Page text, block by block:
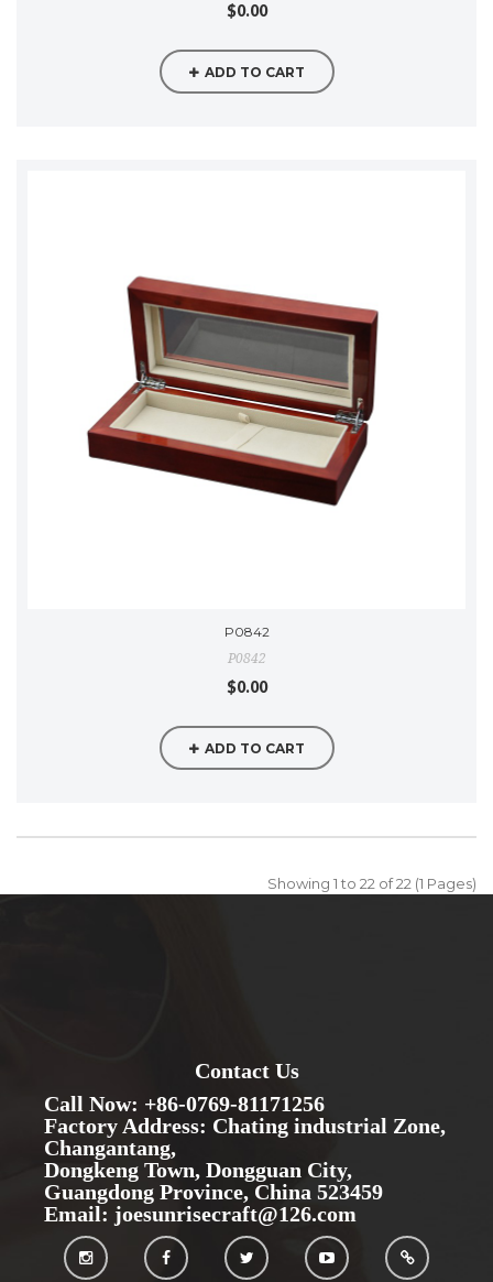
$0.00
ADD TO CART
P0842
P0842
$0.00
ADD TO CART
Showing 1 to 22 of 22 (1 Pages)
Contact Us
Call Now: +86-0769-81171256
Factory Address: Chating industrial Zone,
Changantang,
Dongkeng Town, Dongguan City,
Guangdong Province, China 523459
Email: joesunrisecraft@126.com